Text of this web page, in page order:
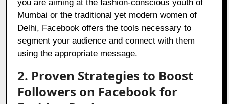
you are aiming at the fashion-conscious youth of
Mumbai or the traditional yet modern women of
Delhi, Facebook offers the tools necessary to
segment your audience and connect with them
using the appropriate message.
2. Proven Strategies to Boost
Followers on Facebook for